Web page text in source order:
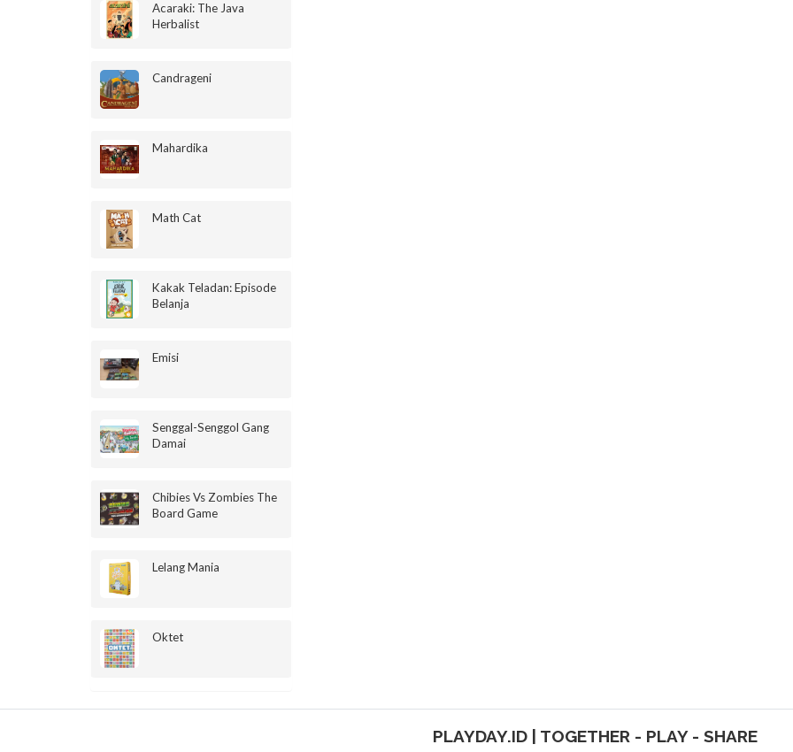
Acaraki: The Java
Herbalist
Candrageni
Mahardika
Math Cat
Kakak Teladan: Episode
Belanja
Emisi
Senggal-Senggol Gang
Damai
Chibies Vs Zombies The
Board Game
Lelang Mania
Oktet
PLAYDAY.ID | TOGETHER - PLAY - SHARE